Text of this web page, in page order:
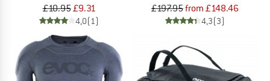
£10.95£9.31
4,0(1)
£197.95from £148.46
4,3(3)